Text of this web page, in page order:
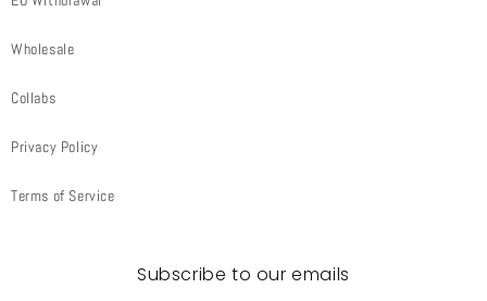
Wholesale
Collabs
Privacy Policy
Terms of Service
Subscribe to our emails